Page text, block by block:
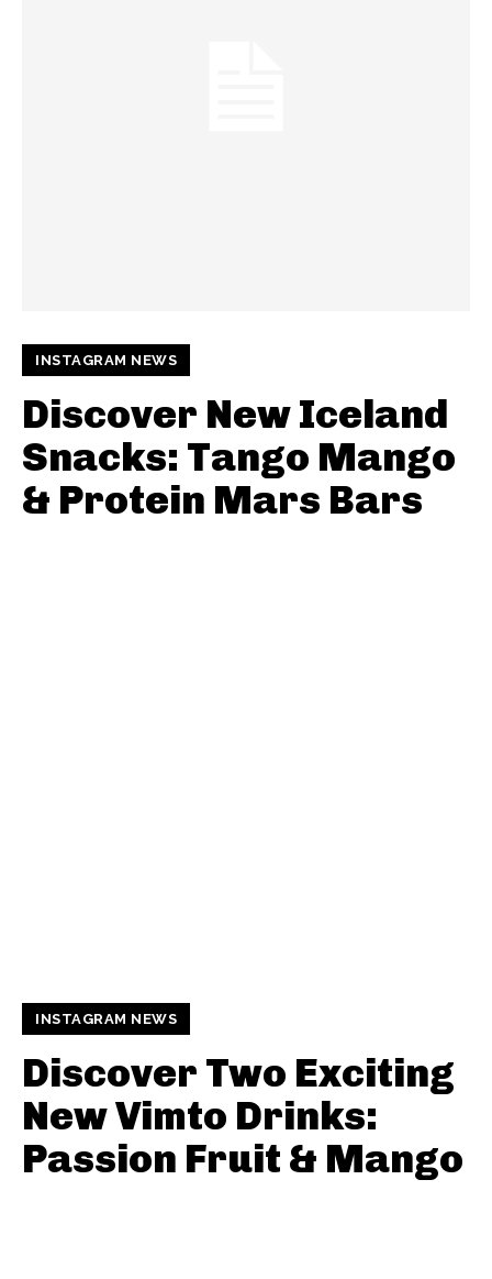
INSTAGRAM NEWS
Discover New Iceland
Snacks: Tango Mango
& Protein Mars Bars
INSTAGRAM NEWS
Discover Two Exciting
New Vimto Drinks:
Passion Fruit & Mango